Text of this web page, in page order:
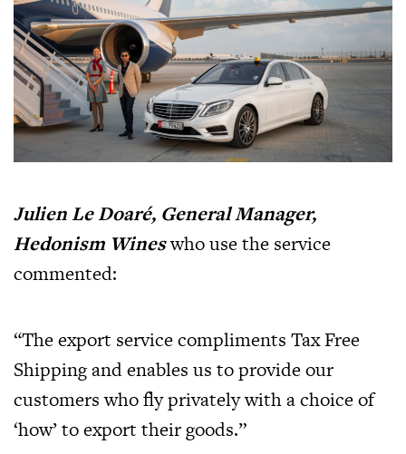
Julien Le Doaré, General Manager,
Hedonism Wineswho use the service
commented:
“The export service compliments Tax Free
Shipping and enables us to provide our
customers who fly privately with a choice of
‘how’ to export their goods.”